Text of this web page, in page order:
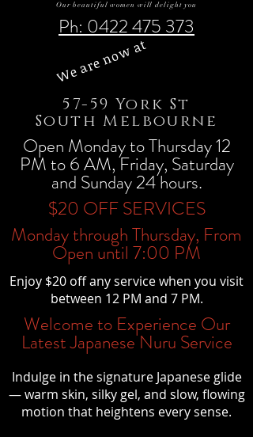
Open Monday to Thursday 12
PM to 6 AM, Friday, Saturday
and Sunday 24 hours.
Our beautiful women will delight you
57-59 York St
South Melbourne
We are now at
Ph: 0422 475 373
Welcome to Experience Our
Latest Japanese Nuru Service
Indulge in the signature Japanese glide
— warm skin, silky gel, and slow, flowing
motion that heightens every sense.
$20 OFF SERVICES
Monday through Thursday, From
Open until 7:00 PM
Enjoy $20 off any service when you visit
between 12 PM and 7 PM.